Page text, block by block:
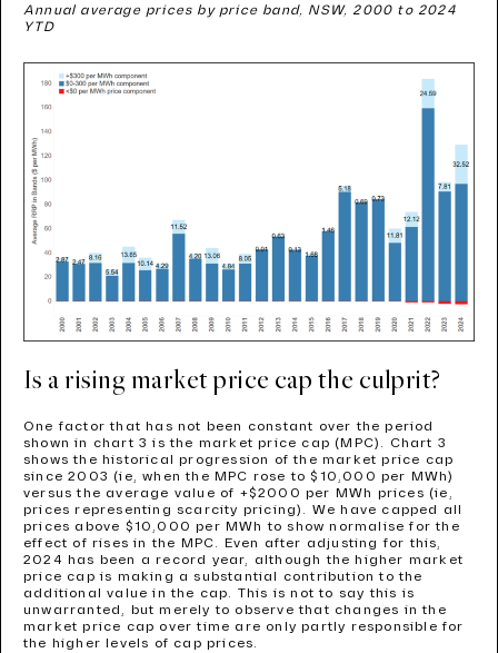
Annual average prices by price band, NSW, 2000 to 2024
YTD
Is a rising market price cap the culprit?
One factor that has not been constant over the period
shown in chart 3 is the market price cap (MPC). Chart 3
shows the historical progression of the market price cap
since 2003 (ie, when the MPC rose to $10,000 per MWh)
versus the average value of +$2000 per MWh prices (ie,
prices representing scarcity pricing). We have capped all
prices above $10,000 per MWh to show normalise for the
effect of rises in the MPC. Even after adjusting for this,
2024 has been a record year, although the higher market
price cap is making a substantial contribution to the
additional value in the cap. This is not to say this is
unwarranted, but merely to observe that changes in the
market price cap over time are only partly responsible for
the higher levels of cap prices.